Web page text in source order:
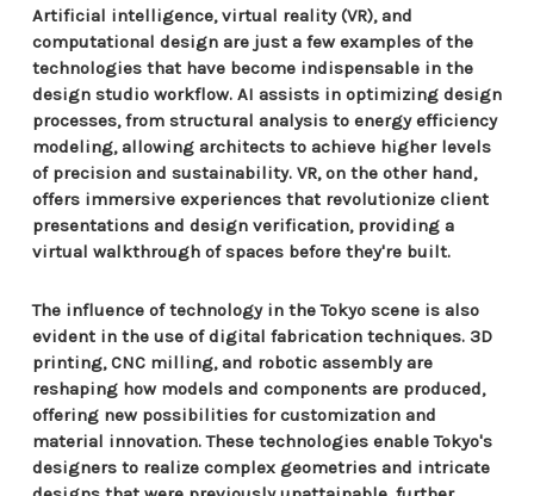
Artificial intelligence, virtual reality (VR), and
computational design are just a few examples of the
technologies that have become indispensable in the
design studio workflow. AI assists in optimizing design
processes, from structural analysis to energy efficiency
modeling, allowing architects to achieve higher levels
of precision and sustainability. VR, on the other hand,
offers immersive experiences that revolutionize client
presentations and design verification, providing a
virtual walkthrough of spaces before they're built.
The influence of technology in the Tokyo scene is also
evident in the use of digital fabrication techniques. 3D
printing, CNC milling, and robotic assembly are
reshaping how models and components are produced,
offering new possibilities for customization and
material innovation. These technologies enable Tokyo's
designers to realize complex geometries and intricate